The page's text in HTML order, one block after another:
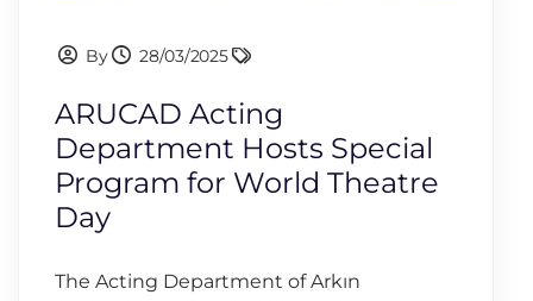
By 28/03/2025
ARUCAD Acting
Department Hosts Special
Program for World Theatre
Day
The Acting Department of Arkın